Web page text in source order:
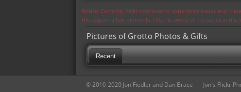
Notice: Currently flickr continues to experience issues and
the page in a few moments. Flickr is aware of the issues and
Pictures of Grotto Photos & Gifts
Recent
© 2010-2020 Jon Fiedler and Dan Brace
Jon's Flickr